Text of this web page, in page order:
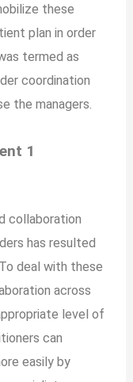
these
plan in order
termed as
coordination
the managers.
1
collaboration
has resulted
deal with these
across
level of
can
easily by